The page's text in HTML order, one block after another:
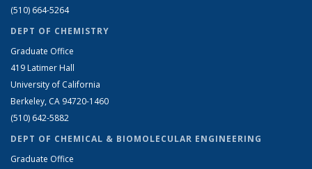
(510) 664-5264
DEPT OF CHEMISTRY
Graduate Office
419 Latimer Hall
University of California
Berkeley, CA 94720-1460
(510) 642-5882
DEPT OF CHEMICAL & BIOMOLECULAR ENGINEERING
Graduate Office